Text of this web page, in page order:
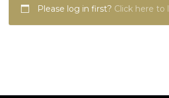
Please log in first? Click here to